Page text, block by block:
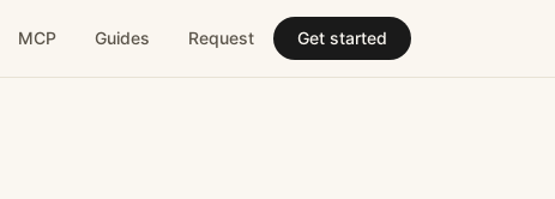
MCP Guides Request Get started